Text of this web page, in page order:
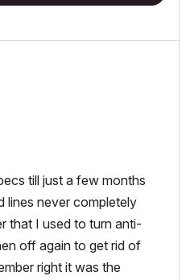
till just a few months
lines never completely
that I used to turn anti-
off again to get rid of
right it was the